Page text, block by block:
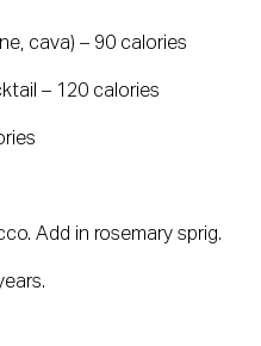
cava) – 90 calories
– 120 calories
Add in rosemary sprig.